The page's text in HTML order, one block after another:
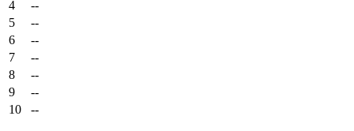
4
--
5
--
6
--
7
--
8
--
9
--
10
--